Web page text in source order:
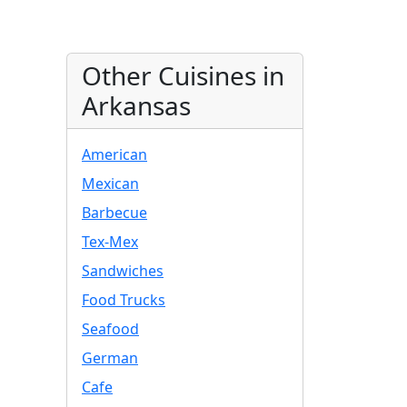
Other Cuisines in
Arkansas
American
Mexican
Barbecue
Tex-Mex
Sandwiches
Food Trucks
Seafood
German
Cafe